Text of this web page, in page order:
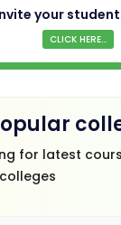
your
CLICK HERE...
for latest